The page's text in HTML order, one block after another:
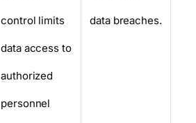
control limits
data access to
authorized
personnel
data breaches.